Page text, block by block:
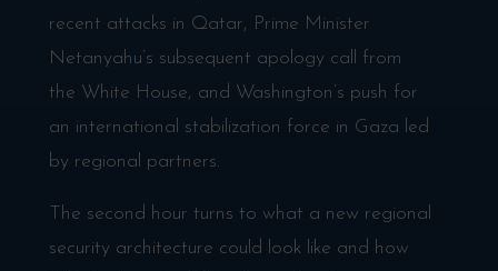
recent attacks in Qatar, Prime Minister
Netanyahu’s subsequent apology call from
the White House, and Washington’s push for
an international stabilization force in Gaza led
by regional partners.
The second hour turns to what a new regional
security architecture could look like and how